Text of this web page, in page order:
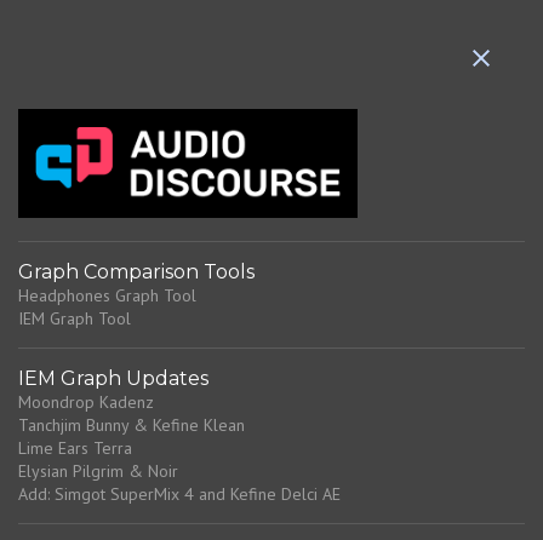
s
Graph Comparison Tools
Headphones Graph Tool
IEM Graph Tool
IEM Graph Updates
Moondrop Kadenz
Tanchjim Bunny & Kefine Klean
Lime Ears Terra
Elysian Pilgrim & Noir
Add: Simgot SuperMix 4 and Kefine Delci AE